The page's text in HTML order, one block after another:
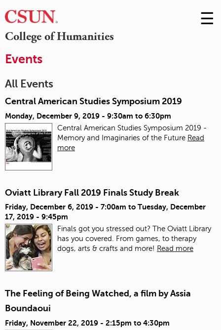
College of Humanities
Skip
to
☰
Events
All Events
Central American Studies Symposium 2019
Monday, December 9, 2019 - 9:30am to 6:30pm
Central American Studies Symposium 2019 -
Memory and Imaginaries of the Future Read
more
Oviatt Library Fall 2019 Finals Study Break
Friday, December 6, 2019 - 7:00am to Tuesday, December
17, 2019 - 9:45pm
Finals got you stressed out? The Oviatt Library
has you covered. From games, to therapy
dogs, arts & crafts and more! Read more
The Feeling of Being Watched, a film by Assia
Boundaoui
Friday, November 22, 2019 - 2:15pm to 4:30pm